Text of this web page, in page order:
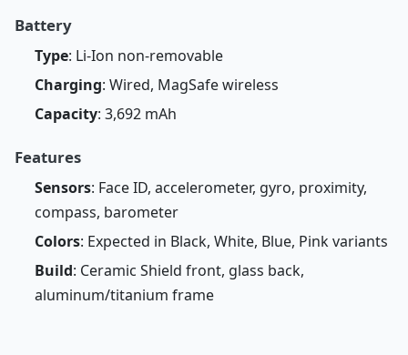
Battery
Type: Li-Ion non-removable
Charging: Wired, MagSafe wireless
Capacity: 3,692 mAh
Features
Sensors: Face ID, accelerometer, gyro, proximity,
compass, barometer
Colors: Expected in Black, White, Blue, Pink variants
Build: Ceramic Shield front, glass back,
aluminum/titanium frame